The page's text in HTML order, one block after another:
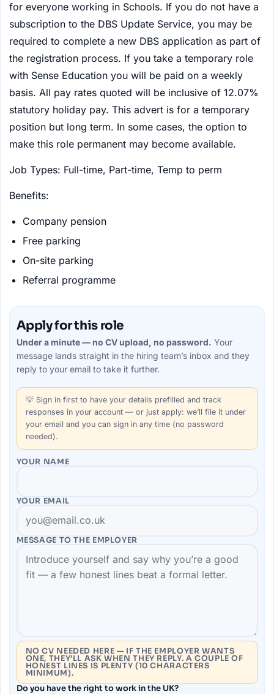
for everyone working in Schools. If you do not have a
subscription to the DBS Update Service, you may be
required to complete a new DBS application as part of
the registration process. If you take a temporary role
with Sense Education you will be paid on a weekly
basis. All pay rates quoted will be inclusive of 12.07%
statutory holiday pay. This advert is for a temporary
position but long term. In some cases, the option to
make this role permanent may become available.
Job Types: Full-time, Part-time, Temp to perm
Benefits:
Company pension
Free parking
On-site parking
Referral programme
Apply for this role
Under a minute — no CV upload, no password. Your
message lands straight in the hiring team’sinbox and they
reply to your email to take it further.
💡 Sign in firstto have your details prefilled and track
responses in your account — or just apply: we’ll file it under
your email and you can sign in any time (no password
needed).
YOUR NAME
YOUR EMAIL
MESSAGE TO THE EMPLOYER
NO CV NEEDED HERE — IF THE EMPLOYER WANTS
ONE, THEY’LL ASK WHEN THEY REPLY. A COUPLE OF
HONEST LINES IS PLENTY (10 CHARACTERS
MINIMUM).
Do you have the right to work in the UK?